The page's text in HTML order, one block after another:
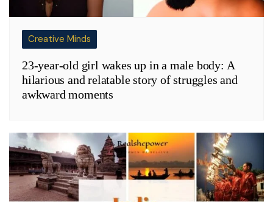
Creative Minds
23-year-old girl wakes up in a male body: A
hilarious and relatable story of struggles and
awkward moments